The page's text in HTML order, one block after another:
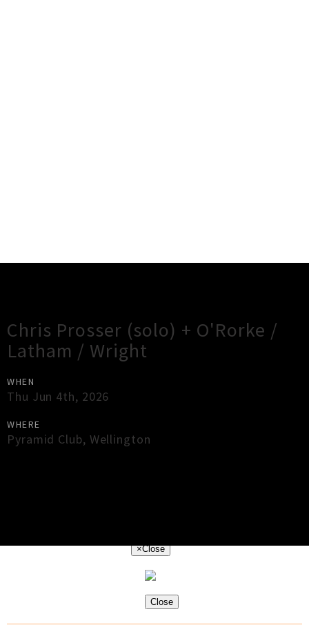
Chris Prosser (solo) + O'Rorke /
Latham / Wright
WHEN
Thu Jun 4th, 2026
WHERE
Pyramid Club, Wellington
×Close
Close